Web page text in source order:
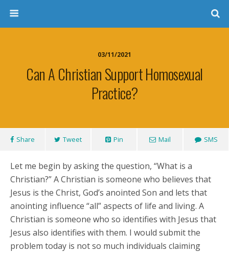
03/11/2021
Can A Christian Support Homosexual
Practice?
Share Tweet Pin Mail SMS
Let me begin by asking the question, “What is a
Christian?” A Christian is someone who believes that
Jesus is the Christ, God’s anointed Son and lets that
anointing influence “all” aspects of life and living. A
Christian is someone who so identifies with Jesus that
Jesus also identifies with them. I would submit the
problem today is not so much individuals claiming